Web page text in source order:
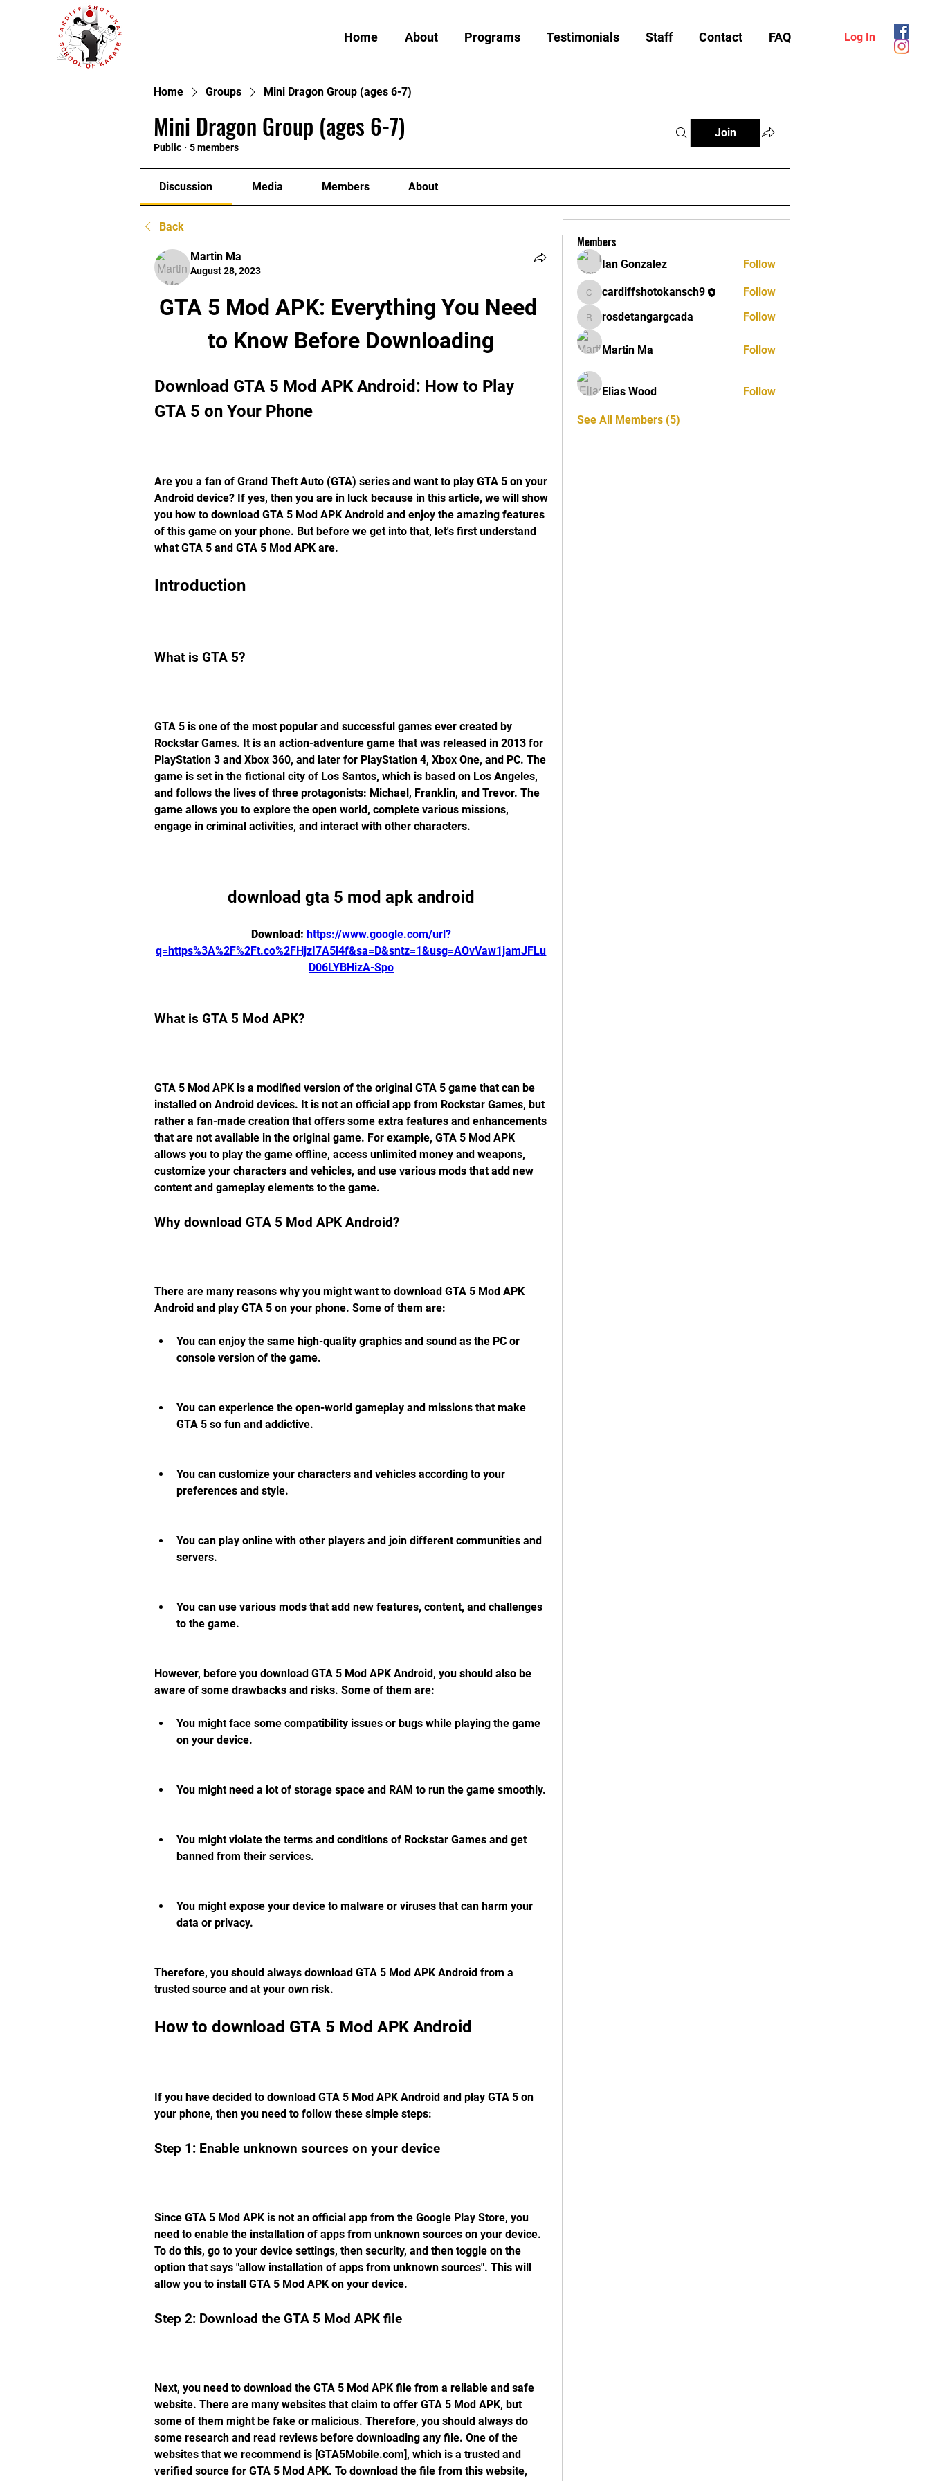
Home About Programs Testimonials Staff Contact FAQ Log In
Home Groups Mini Dragon Group (ages 6-7)
Mini Dragon Group (ages 6-7)
Public · 5 members
Join
Discussion Media Members About
Back
Martin Ma
August 28, 2023
GTA 5 Mod APK: Everything You Need
to Know Before Downloading
Download GTA 5 Mod APK Android: How to Play
GTA 5 on Your Phone
Are you a fan of Grand Theft Auto (GTA) series and want to play GTA 5 on your
Android device? If yes, then you are in luck because in this article, we will show
you how to download GTA 5 Mod APK Android and enjoy the amazing features
of this game on your phone. But before we get into that, let's first understand
what GTA 5 and GTA 5 Mod APK are.
Introduction
What is GTA 5?
GTA 5 is one of the most popular and successful games ever created by
Rockstar Games. It is an action-adventure game that was released in 2013 for
PlayStation 3 and Xbox 360, and later for PlayStation 4, Xbox One, and PC. The
game is set in the fictional city of Los Santos, which is based on Los Angeles,
and follows the lives of three protagonists: Michael, Franklin, and Trevor. The
game allows you to explore the open world, complete various missions,
engage in criminal activities, and interact with other characters.
download gta 5 mod apk android
Download: https://www.google.com/url?
q=https%3A%2F%2Ft.co%2FHjzI7A5l4f&sa=D&sntz=1&usg=AOvVaw1jamJFLu
D06LYBHizA-Spo
What is GTA 5 Mod APK?
GTA 5 Mod APK is a modified version of the original GTA 5 game that can be
installed on Android devices. It is not an official app from Rockstar Games, but
rather a fan-made creation that offers some extra features and enhancements
that are not available in the original game. For example, GTA 5 Mod APK
allows you to play the game offline, access unlimited money and weapons,
customize your characters and vehicles, and use various mods that add new
content and gameplay elements to the game.
Why download GTA 5 Mod APK Android?
There are many reasons why you might want to download GTA 5 Mod APK
Android and play GTA 5 on your phone. Some of them are:
You can enjoy the same high-quality graphics and sound as the PC or
console version of the game.
You can experience the open-world gameplay and missions that make
GTA 5 so fun and addictive.
You can customize your characters and vehicles according to your
preferences and style.
You can play online with other players and join different communities and
servers.
You can use various mods that add new features, content, and challenges
to the game.
However, before you download GTA 5 Mod APK Android, you should also be
aware of some drawbacks and risks. Some of them are:
You might face some compatibility issues or bugs while playing the game
on your device.
You might need a lot of storage space and RAM to run the game smoothly.
You might violate the terms and conditions of Rockstar Games and get
banned from their services.
You might expose your device to malware or viruses that can harm your
data or privacy.
Therefore, you should always download GTA 5 Mod APK Android from a
trusted source and at your own risk.
How to download GTA 5 Mod APK Android
If you have decided to download GTA 5 Mod APK Android and play GTA 5 on
your phone, then you need to follow these simple steps:
Step 1: Enable unknown sources on your device
Since GTA 5 Mod APK is not an official app from the Google Play Store, you
need to enable the installation of apps from unknown sources on your device.
To do this, go to your device settings, then security, and then toggle on the
option that says "allow installation of apps from unknown sources". This will
allow you to install GTA 5 Mod APK on your device.
Step 2: Download the GTA 5 Mod APK file
Next, you need to download the GTA 5 Mod APK file from a reliable and safe
website. There are many websites that claim to offer GTA 5 Mod APK, but
some of them might be fake or malicious. Therefore, you should always do
some research and read reviews before downloading any file. One of the
websites that we recommend is [GTA5Mobile.com], which is a trusted and
verified source for GTA 5 Mod APK. To download the file from this website,
Members
Ian Gonzalez Follow
cardiffshotokansch9
cardiffshotokansch9 Follow
rosdetangargcada
rosdetangargcada Follow
Martin Ma Follow
Elias Wood Follow
See All Members (5)